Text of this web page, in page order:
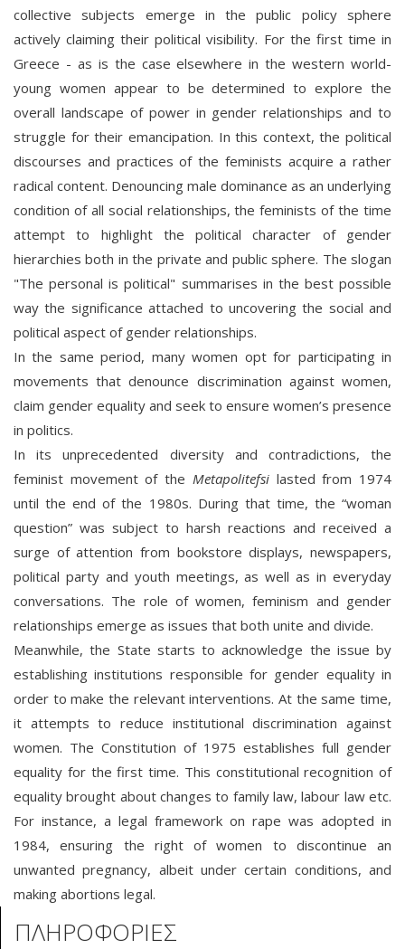
collective subjects emerge in the public policy sphere
actively claiming their political visibility. For the first time in
Greece - as is the case elsewhere in the western world-
young women appear to be determined to explore the
overall landscape of power in gender relationships and to
struggle for their emancipation. In this context, the political
discourses and practices of the feminists acquire a rather
radical content. Denouncing male dominance as an underlying
condition of all social relationships, the feminists of the time
attempt to highlight the political character of gender
hierarchies both in the private and public sphere. The slogan
"The personal is political" summarises in the best possible
way the significance attached to uncovering the social and
political aspect of gender relationships.
In the same period, many women opt for participating in
movements that denounce discrimination against women,
claim gender equality and seek to ensure women’s presence
in politics.
In its unprecedented diversity and contradictions, the
feminist movement of the Metapolitefsilasted from 1974
until the end of the 1980s. During that time, the “woman
question” was subject to harsh reactions and received a
surge of attention from bookstore displays, newspapers,
political party and youth meetings, as well as in everyday
conversations. The role of women, feminism and gender
relationships emerge as issues that both unite and divide.
Meanwhile, the State starts to acknowledge the issue by
establishing institutions responsible for gender equality in
order to make the relevant interventions. At the same time,
it attempts to reduce institutional discrimination against
women. The Constitution of 1975 establishes full gender
equality for the first time. This constitutional recognition of
equality brought about changes to family law, labour law etc.
For instance, a legal framework on rape was adopted in
1984, ensuring the right of women to discontinue an
unwanted pregnancy, albeit under certain conditions, and
making abortions legal.
ΠΛΗΡΟΦΟΡΙΕΣ